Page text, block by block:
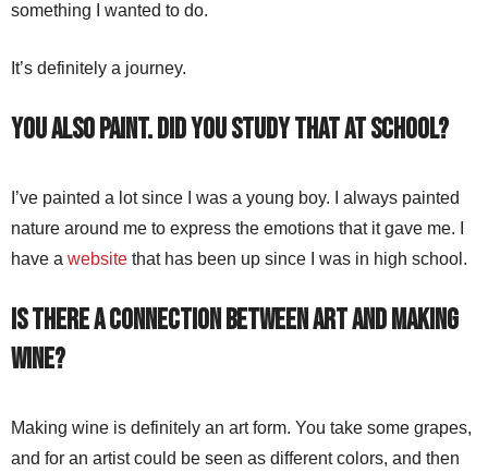
something I wanted to do.
It’s definitely a journey.
You also paint. Did you study that at school?
I’ve painted a lot since I was a young boy. I always painted
nature around me to express the emotions that it gave me. I
have a website that has been up since I was in high school.
Is there a connection between art and making
wine?
Making wine is definitely an art form. You take some grapes,
and for an artist could be seen as different colors, and then